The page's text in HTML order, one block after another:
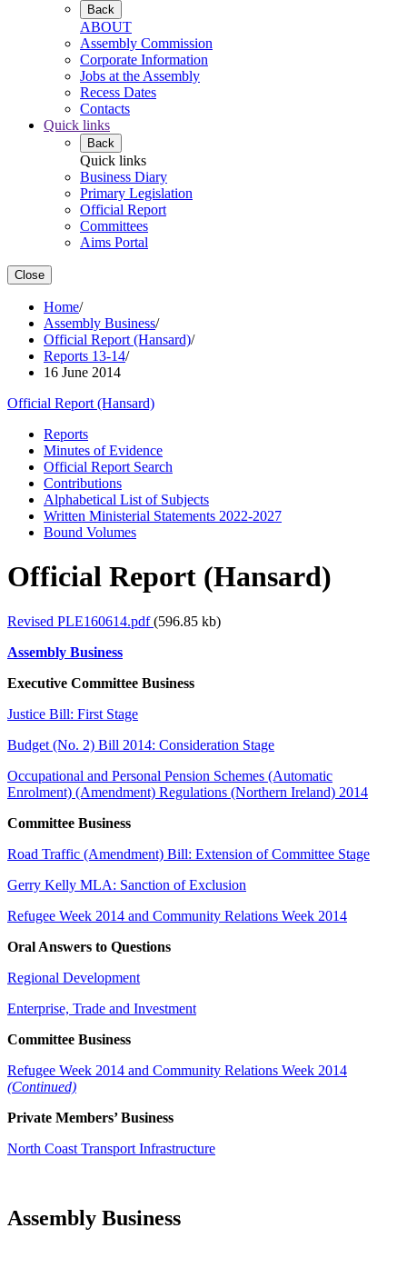
Back
ABOUT
Assembly Commission
Corporate Information
Jobs at the Assembly
Recess Dates
Contacts
Quick links
Back
Quick links
Business Diary
Primary Legislation
Official Report
Committees
Aims Portal
Close
Home/
Assembly Business/
Official Report (Hansard)/
Reports 13-14/
16 June 2014
Official Report (Hansard)
Reports
Minutes of Evidence
Official Report Search
Contributions
Alphabetical List of Subjects
Written Ministerial Statements 2022-2027
Bound Volumes
Official Report (Hansard)
Revised PLE160614.pdf(596.85 kb)
Assembly Business
Executive Committee Business
Justice Bill: First Stage
Budget (No. 2) Bill 2014: Consideration Stage
Occupational and Personal Pension Schemes (Automatic
Enrolment) (Amendment) Regulations (Northern Ireland) 2014
Committee Business
Road Traffic (Amendment) Bill: Extension of Committee Stage
Gerry Kelly MLA: Sanction of Exclusion
Refugee Week 2014 and Community Relations Week 2014
Oral Answers to Questions
Regional Development
Enterprise, Trade and Investment
Committee Business
Refugee Week 2014 and Community Relations Week 2014
(Continued)
Private Members’ Business
North Coast Transport Infrastructure
Assembly Business